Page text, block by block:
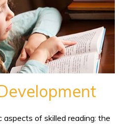
of skilled reading: the